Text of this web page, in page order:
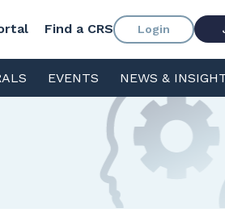
Find a CRS Login
EVENTS NEWS &